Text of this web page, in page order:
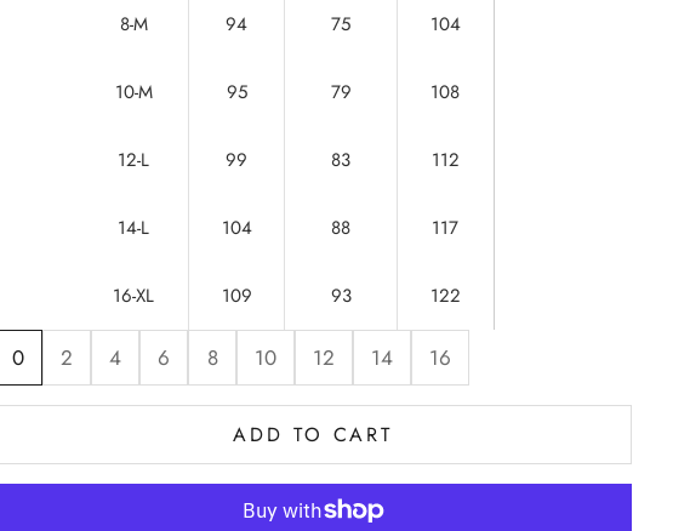
8-M 94 75 104
10-M 95 79 108
12-L 99 83 112
14-L 104 88 117
16-XL 109 93 122
0 2 4 6 8 10 12 14 16
ADD TO CART